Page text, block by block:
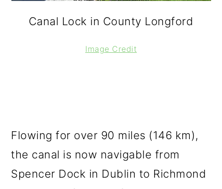
Canal Lock in County Longford
Image Credit
Flowing for over 90 miles (146 km),
the canal is now navigable from
Spencer Dock in Dublin to Richmond